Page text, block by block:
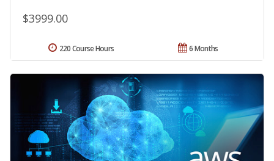
$3999.00
6 Months
220 Course Hours